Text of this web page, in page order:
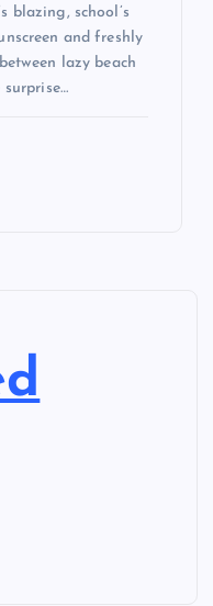
blazing, school’s
and freshly
lazy beach